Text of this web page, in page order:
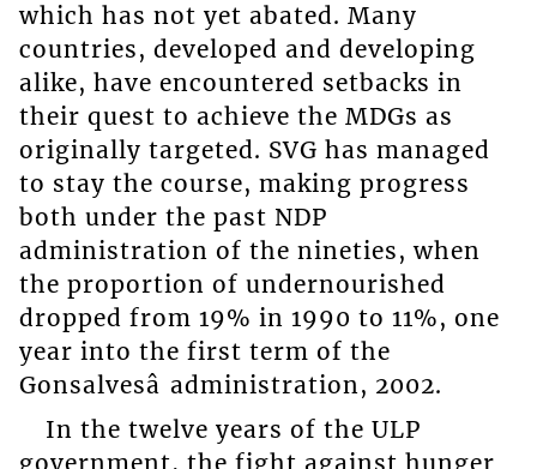
which has not yet abated. Many
countries, developed and developing
alike, have encountered setbacks in
their quest to achieve the MDGs as
originally targeted. SVG has managed
to stay the course, making progress
both under the past NDP
administration of the nineties, when
the proportion of undernourished
dropped from 19% in 1990 to 11%, one
year into the first term of the
Gonsalvesâ administration, 2002.
In the twelve years of the ULP
government, the fight against hunger